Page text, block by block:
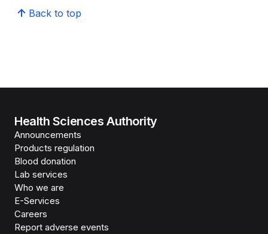
Back to top
Health Sciences Authority
Announcements
Products regulation
Blood donation
Lab services
Who we are
E-Services
Careers
Report adverse events